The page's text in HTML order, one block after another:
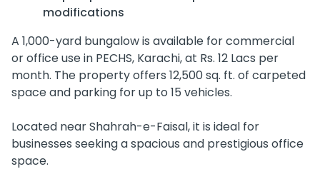
modifications
A 1,000-yard bungalow is available for commercial
or office use in PECHS, Karachi, at Rs. 12 Lacs per
month. The property offers 12,500 sq. ft. of carpeted
space and parking for up to 15 vehicles.
Located near Shahrah-e-Faisal, it is ideal for
businesses seeking a spacious and prestigious office
space.